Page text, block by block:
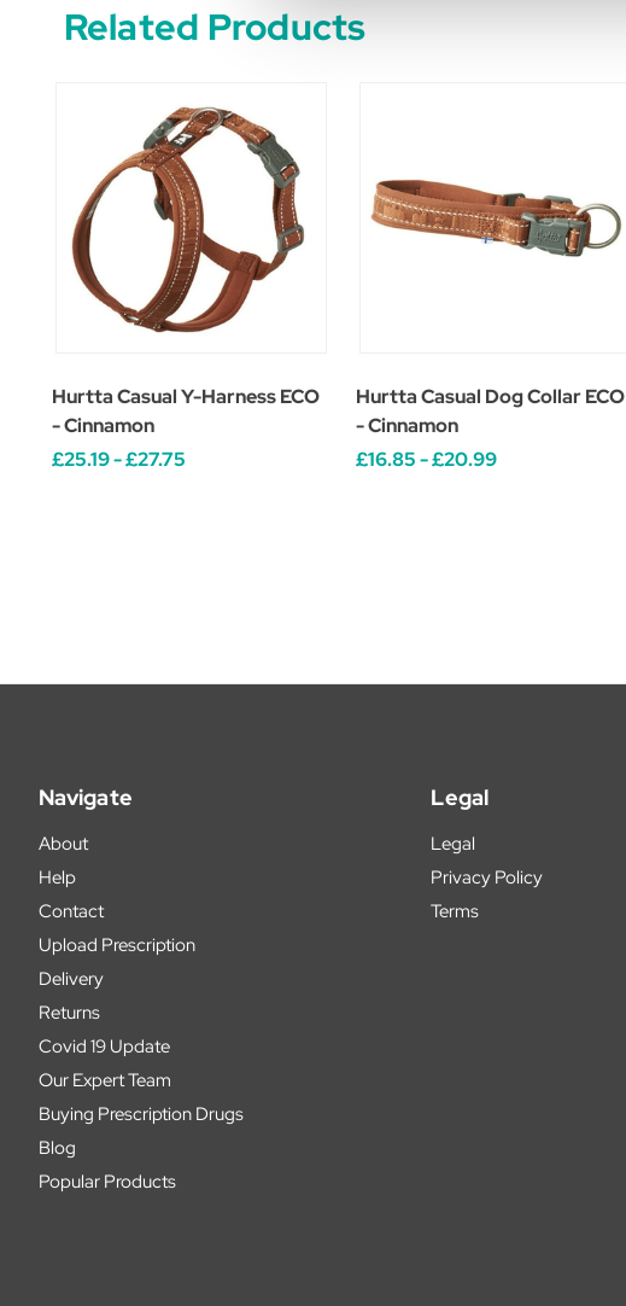
Related Products
Hurtta Casual Y-Harness ECO
- Cinnamon
£25.19 - £27.75
Hurtta Casual Dog Collar ECO
- Cinnamon
£16.85 - £20.99
Navigate
About
Help
Contact
Upload Prescription
Delivery
Returns
Covid 19 Update
Our Expert Team
Buying Prescription Drugs
Blog
Popular Products
Legal
Legal
Privacy Policy
Terms